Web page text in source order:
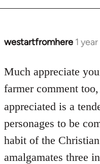
westartfromhere 1
Much appreciate
farmer comment too,
appreciated is a
personages to be
habit of the
amalgamates three